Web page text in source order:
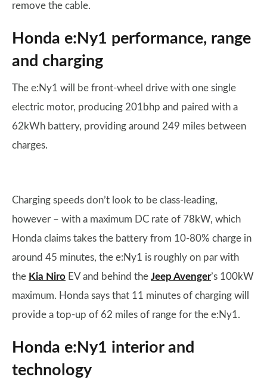
remove the cable.
Honda e:Ny1 performance, range
and charging
The e:Ny1 will be front-wheel drive with one single
electric motor, producing 201bhp and paired with a
62kWh battery, providing around 249 miles between
charges.
Charging speeds don’t look to be class-leading,
however – with a maximum DC rate of 78kW, which
Honda claims takes the battery from 10-80% charge in
around 45 minutes, the e:Ny1 is roughly on par with
the Kia Niro EV and behind the Jeep Avenger’s 100kW
maximum. Honda says that 11 minutes of charging will
provide a top-up of 62 miles of range for the e:Ny1.
Honda e:Ny1 interior and
technology